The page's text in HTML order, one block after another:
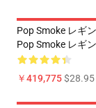
Pop Smoke レギ
Pop Smoke レギ
￥419,775$28.95